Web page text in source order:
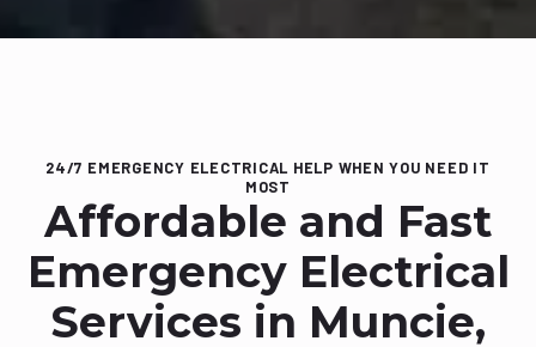
24/7 EMERGENCY ELECTRICAL HELP WHEN YOU NEED IT
MOST
Affordable and Fast
Emergency Electrical
Services in Muncie,